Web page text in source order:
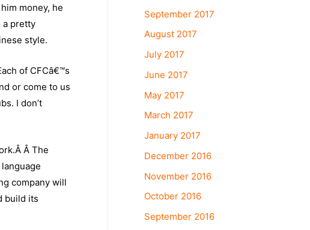
money, he
a pretty
style.
of CFCâ€™s
or come to us
I don’t
Â The
company will
build its
September 2017
August 2017
July 2017
June 2017
May 2017
March 2017
January 2017
December 2016
November 2016
October 2016
September 2016